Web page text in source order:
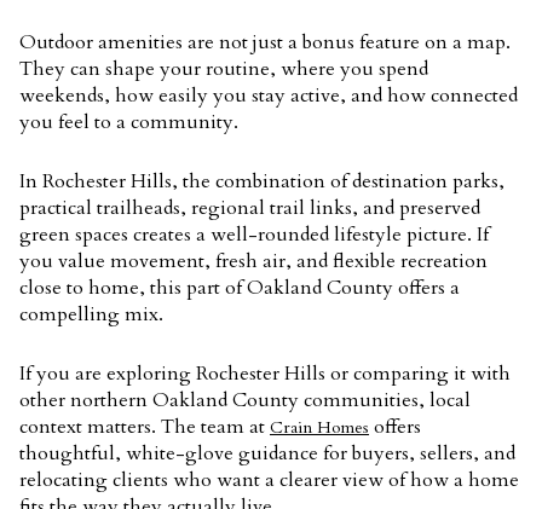
Outdoor amenities are not just a bonus feature on a map.
They can shape your routine, where you spend
weekends, how easily you stay active, and how connected
you feel to a community.
In Rochester Hills, the combination of destination parks,
practical trailheads, regional trail links, and preserved
green spaces creates a well-rounded lifestyle picture. If
you value movement, fresh air, and flexible recreation
close to home, this part of Oakland County offers a
compelling mix.
If you are exploring Rochester Hills or comparing it with
other northern Oakland County communities, local
context matters. The team at Crain Homes offers
thoughtful, white-glove guidance for buyers, sellers, and
relocating clients who want a clearer view of how a home